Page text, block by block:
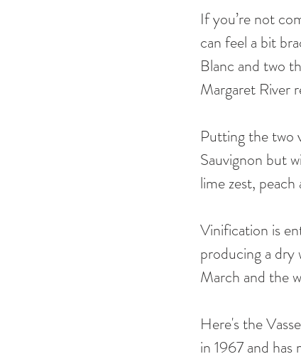
If you’re not
can feel a bit
Blanc and two
Margaret River
Putting the two
Sauvignon but
lime zest,
Vinification is
producing a dry
March and the
Here's the
in 1967 and